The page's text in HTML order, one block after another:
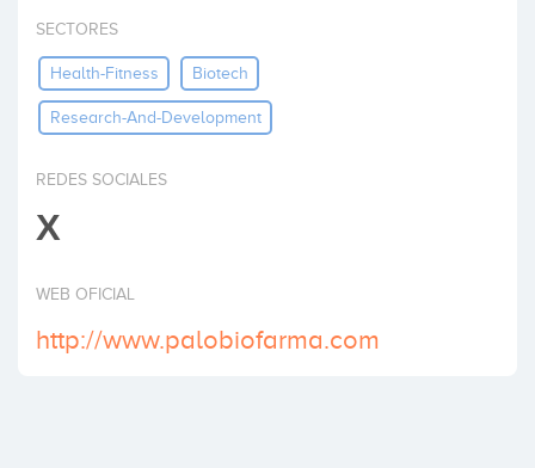
Invest
SECTORES
Health-Fitness Biotech
Research-And-Development
REDES SOCIALES
X
WEB OFICIAL
http://www.palobiofarma.com